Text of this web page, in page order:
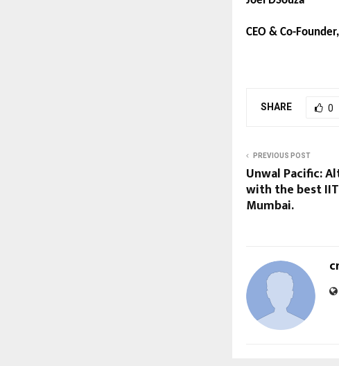
CEO & Co-
SHARE 0
PREVIOUS POST
Unwal Pacific:
with the best IIT
Mumbai.